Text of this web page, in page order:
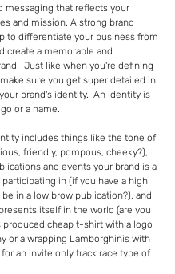
messaging that reflects your
and mission. A strong brand
to differentiate your business from
create a memorable and
Just like when you're defining
sure you get super detailed in
brand's identity.  An identity is
or a name.
includes things like the tone of
friendly, pompous, cheeky?),
and events your brand is a
in (if you have a high
in a low brow publication?), and
itself in the world (are you
produced cheap t-shirt with a logo
or a wrapping Lamborghinis with
an invite only track race type of